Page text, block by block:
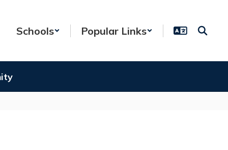
Schools Popular Links